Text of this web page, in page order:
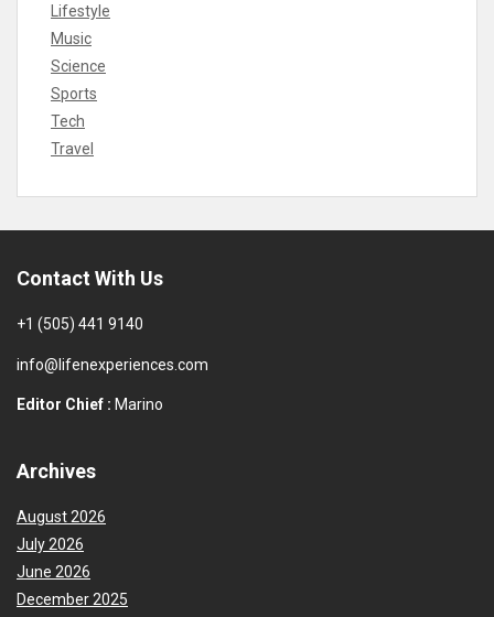
Lifestyle
Music
Science
Sports
Tech
Travel
Contact With Us
+1 (505) 441 9140
info@lifenexperiences.com
Editor Chief : Marino
Archives
August 2026
July 2026
June 2026
December 2025